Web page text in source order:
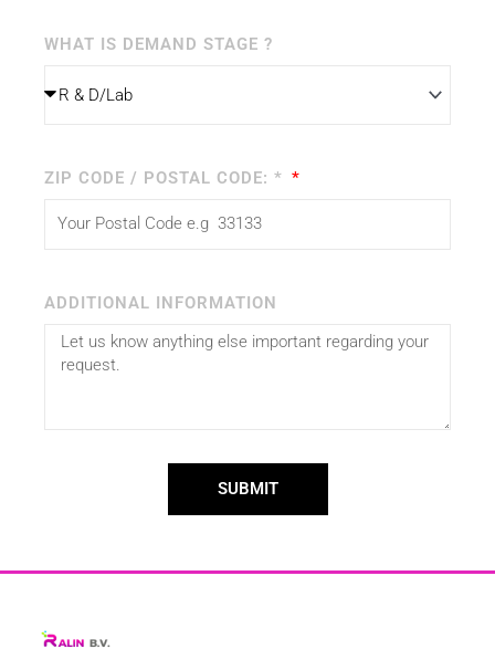
WHAT IS DEMAND STAGE ?
ZIP CODE / POSTAL CODE: *
ADDITIONAL INFORMATION
SUBMIT